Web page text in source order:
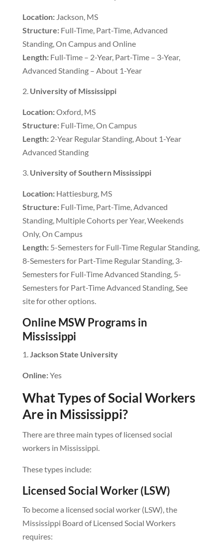
Location:Jackson, MS
Structure:Full-Time, Part-Time, Advanced
Standing, On Campus and Online
Length:Full-Time – 2-Year, Part-Time – 3-Year,
Advanced Standing – About 1-Year
University of Mississippi
Location:Oxford, MS
Structure:Full-Time, On Campus
Length:2-Year Regular Standing, About 1-Year
Advanced Standing
University of Southern Mississippi
Location:Hattiesburg, MS
Structure:Full-Time, Part-Time, Advanced
Standing, Multiple Cohorts per Year, Weekends
Only, On Campus
Length:5-Semesters for Full-Time Regular Standing,
8-Semesters for Part-Time Regular Standing, 3-
Semesters for Full-Time Advanced Standing, 5-
Semesters for Part-Time Advanced Standing, See
site for other options.
Online MSW Programs in
Mississippi
Jackson State University
Online:Yes
What Types of Social Workers
Are in Mississippi?
There are three main types of licensed social
workers in Mississippi.
These types include:
Licensed Social Worker (LSW)
To become a licensed social worker (LSW), the
Mississippi Board of Licensed Social Workers
requires: